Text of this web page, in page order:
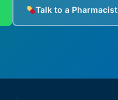
Talk to a Pharmacist